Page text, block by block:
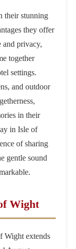
their stunning
they offer
and privacy,
together
settings.
and outdoor
in their
in Isle of
of sharing
gentle sound
Wight
Wight extends